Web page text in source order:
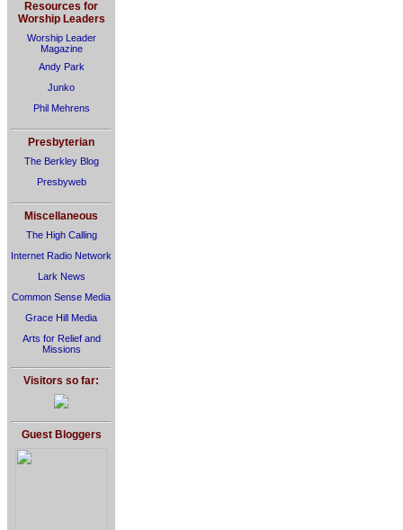
Resources for
Worship Leaders
Worship Leader
Magazine
Andy Park
Junko
Phil Mehrens
Presbyterian
The Berkley Blog
Presbyweb
Miscellaneous
The High Calling
Internet Radio Network
Lark News
Common Sense Media
Grace Hill Media
Arts for Relief and
Missions
Visitors so far:
Guest Bloggers